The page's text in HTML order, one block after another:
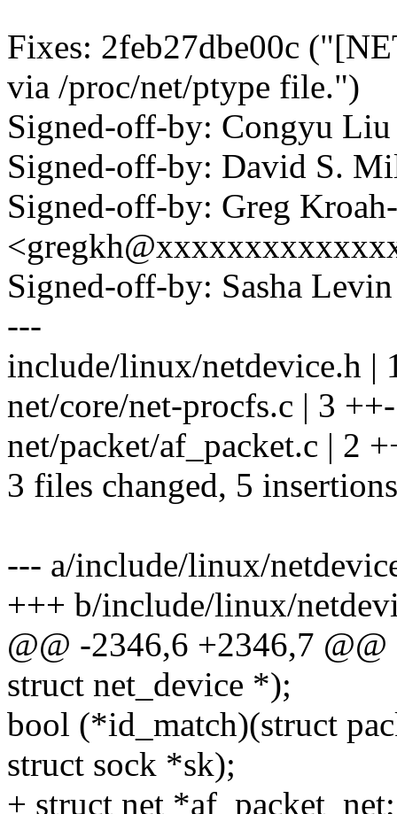
Fixes: 2feb27dbe00c
via /proc/net/ptype file.")
Signed-off-by: Congyu
Signed-off-by: David S.
Signed-off-by: Greg
Signed-off-by: Sasha
---
include/linux/netdevice.h |
net/core/net-procfs.c | 3 ++-
net/packet/af_packet.c | 2
3 files changed, 5
--- a/include/linux/
+++ b/include/linux/
@@ -2346,6 +2346,7
struct net_device *);
bool (*id_match)(struct
struct sock *sk);
+ struct net *af_packet_net;